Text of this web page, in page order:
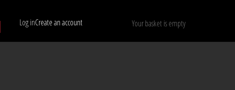
Log inCreate an account Your basket is empty
Show only available models RESET